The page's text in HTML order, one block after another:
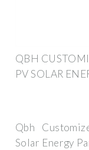
QBH
PV SOLAR
Qbh
Solar Energy